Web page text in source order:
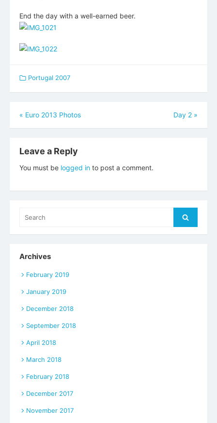
End the day with a well-earned beer.
Portugal 2007
Post
navigation
« Euro 2013 Photos Day 2 »
Leave a Reply
You must be logged in to post a comment.
Search
Archives
February 2019
January 2019
December 2018
September 2018
April 2018
March 2018
February 2018
December 2017
November 2017